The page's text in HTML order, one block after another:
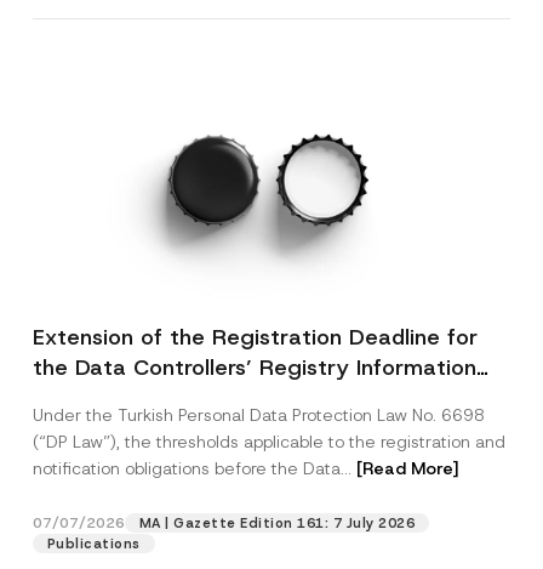
Extension of the Registration Deadline for
the Data Controllers’ Registry Information
Under the Turkish Personal Data Protection Law No. 6698
(“DP Law”), the thresholds applicable to the registration and
notification obligations before the Data... [Read More]
07/07/2026
MA | Gazette Edition 161: 7 July 2026
Publications